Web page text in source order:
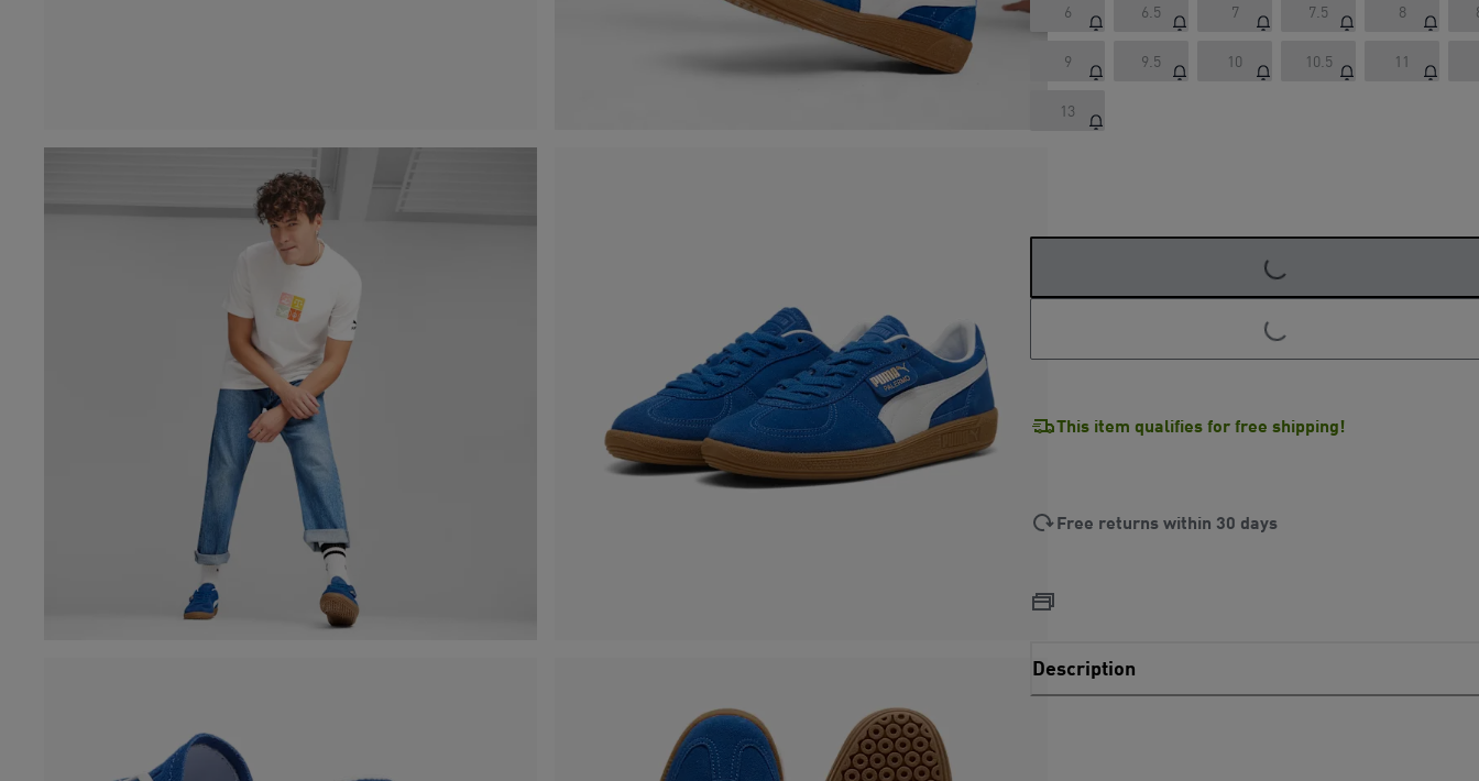
6 6.5 7 7.5 8
9 9.5 10 10.5 11
13
LOADING...
LOADING...
This item qualifies for free shipping!
Free returns within 30 days
Description